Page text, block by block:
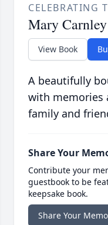
CELEBRATING
Mary Carnley
View Book
A beautifully
with memories
family and
Share Your
Contribute your
guestbook to be
keepsake book.
Share Your